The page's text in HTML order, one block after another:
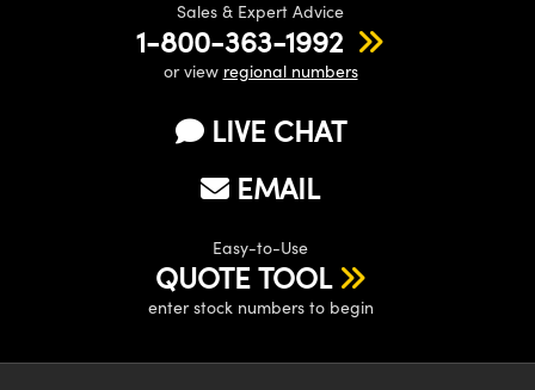
Sales & Expert Advice
1-800-363-1992
or view regional numbers
LIVE CHAT
EMAIL
Easy-to-Use
QUOTE TOOL
enter stock numbers to begin